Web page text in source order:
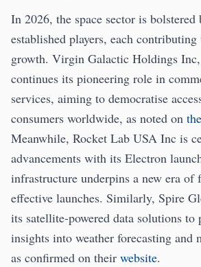
In 2026, the space sector is
established players, each
growth. Virgin Galactic Holdings
continues its pioneering role in
services, aiming to democratise
consumers worldwide, as noted on
Meanwhile, Rocket Lab USA Inc is
advancements with its Electron
infrastructure underpins a new era of
effective launches. Similarly, Spire
its satellite-powered data solutions to
insights into weather forecasting and
as confirmed on their website.